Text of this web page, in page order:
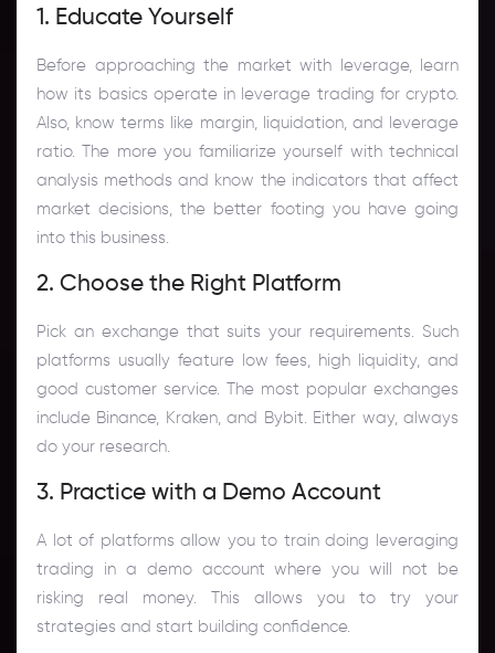
1. Educate Yourself
Before approaching the market with leverage, learn
how its basics operate in leverage trading for crypto.
Also, know terms like margin, liquidation, and leverage
ratio. The more you familiarize yourself with technical
analysis methods and know the indicators that affect
market decisions, the better footing you have going
into this business.
2. Choose the Right Platform
Pick an exchange that suits your requirements. Such
platforms usually feature low fees, high liquidity, and
good customer service. The most popular exchanges
include Binance, Kraken, and Bybit. Either way, always
do your research.
3. Practice with a Demo Account
A lot of platforms allow you to train doing leveraging
trading in a demo account where you will not be
risking real money. This allows you to try your
strategies and start building confidence.